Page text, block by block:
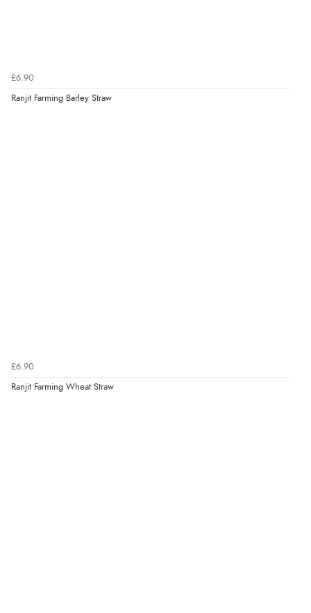
processed very swiftly.”
£6.90
Ranjit Farming Barley Straw
£6.90
Ranjit Farming Wheat Straw